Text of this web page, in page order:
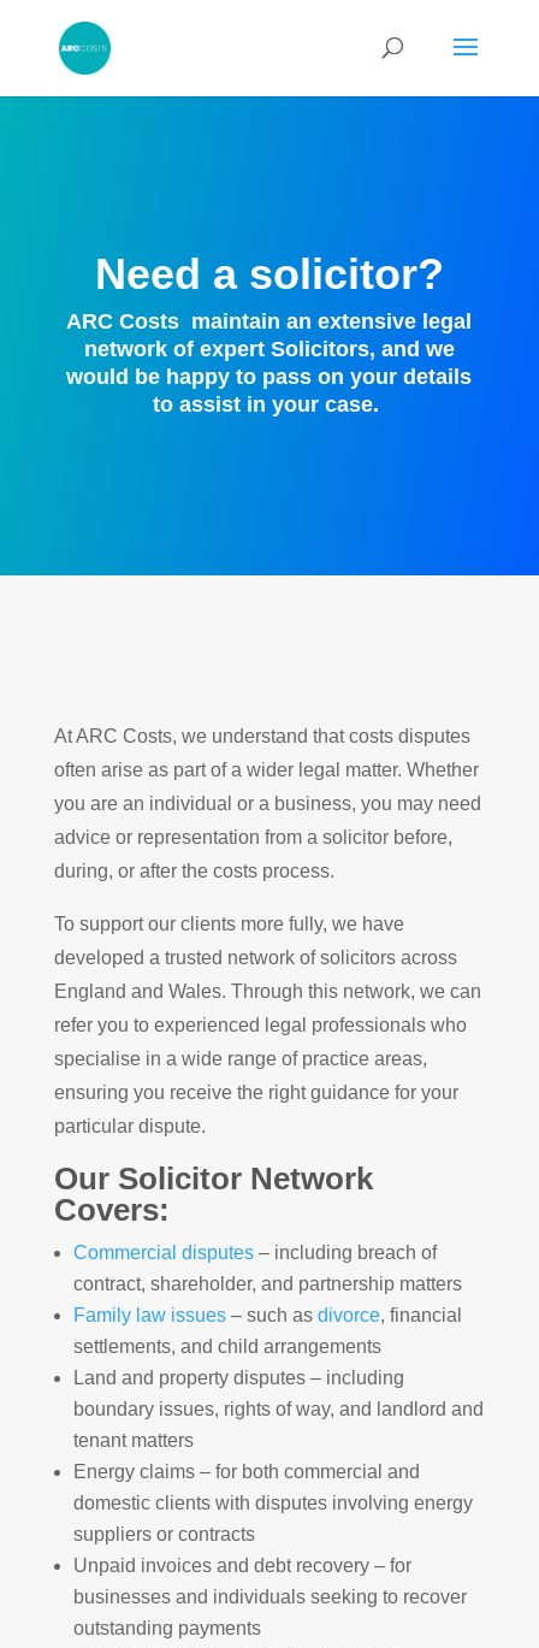
Need a solicitor?
ARC Costs maintain an extensive legal
network of expert Solicitors, and we
would be happy to pass on your details
to assist in your case.
At ARC Costs, we understand that costs disputes
often arise as part of a wider legal matter. Whether
you are an individual or a business, you may need
advice or representation from a solicitor before,
during, or after the costs process.
To support our clients more fully, we have
developed a trusted network of solicitors across
England and Wales. Through this network, we can
refer you to experienced legal professionals who
specialise in a wide range of practice areas,
ensuring you receive the right guidance for your
particular dispute.
Our Solicitor Network
Covers:
Commercial disputes– including breach of
contract, shareholder, and partnership matters
Family law issues– such as divorce, financial
settlements, and child arrangements
Land and property disputes – including
boundary issues, rights of way, and landlord and
tenant matters
Energy claims – for both commercial and
domestic clients with disputes involving energy
suppliers or contracts
Unpaid invoices and debt recovery – for
businesses and individuals seeking to recover
outstanding payments